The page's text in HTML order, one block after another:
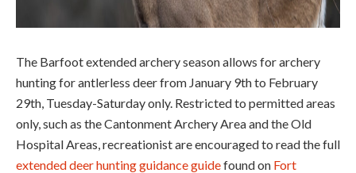
The Barfoot extended archery season allows for archery
hunting for antlerless deer from January 9thto February
29th, Tuesday-Saturday only. Restricted to permitted areas
only, such as the Cantonment Archery Area and the Old
Hospital Areas, recreationist are encouraged to read the full
extended deer hunting guidance guidefound on Fort